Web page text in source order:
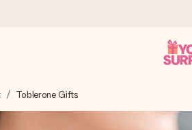
you can give it at just the right time,
Toblerone Gifts